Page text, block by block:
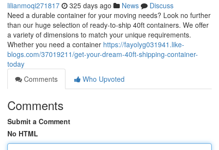
lilianmoqi271817 325 days ago News
Discuss
Need a durable container for your moving needs? Look no further
than our huge selection of ready-to-ship 40ft containers. We offer
a variety of dimensions to match your unique requirements.
Whether you need a container https://fayolyg031941.like-
blogs.com/37019211/get-your-dream-40ft-shipping-container-
today
Comments
Who Upvoted
Comments
Submit a Comment
No HTML